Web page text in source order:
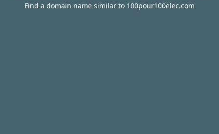
Find a domain name similar to 100pour100elec.com